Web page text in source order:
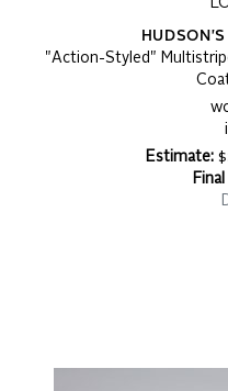
"Action-Styled"
Estimate: